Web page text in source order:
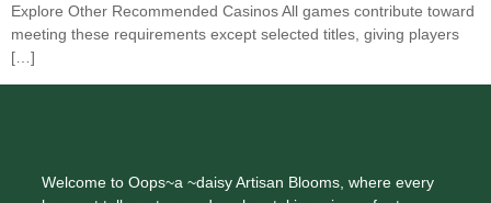
Explore Other Recommended Casinos All games contribute toward
meeting these requirements except selected titles, giving players
[…]
Welcome to Oops~a ~daisy Artisan Blooms, where every